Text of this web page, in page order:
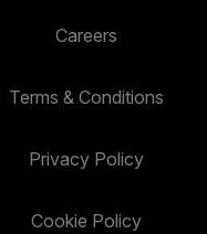
Careers
Terms & Conditions
Privacy Policy
Cookie Policy